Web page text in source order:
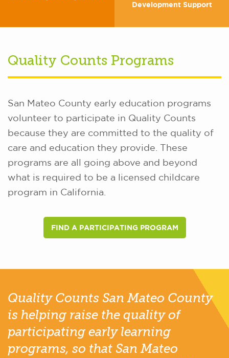
Development Support
Quality Counts Programs
San Mateo County early education programs
volunteer to participate in Quality Counts
because they are committed to the quality of
care and education they provide. These
programs are all going above and beyond
what is required to be a licensed childcare
program in California.
FIND A PARTICIPATING PROGRAM
Quality Counts San Mateo County
is helping raise the quality of
participating early learning
programs, so that San Mateo